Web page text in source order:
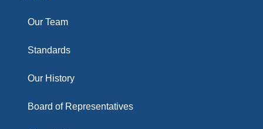
Our Team
Standards
Our History
Board of Representatives